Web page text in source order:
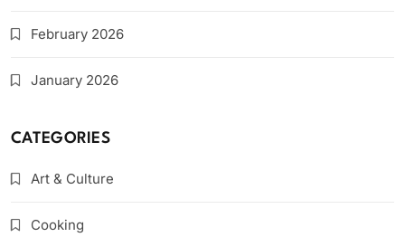
February 2026
January 2026
CATEGORIES
Art & Culture
Cooking